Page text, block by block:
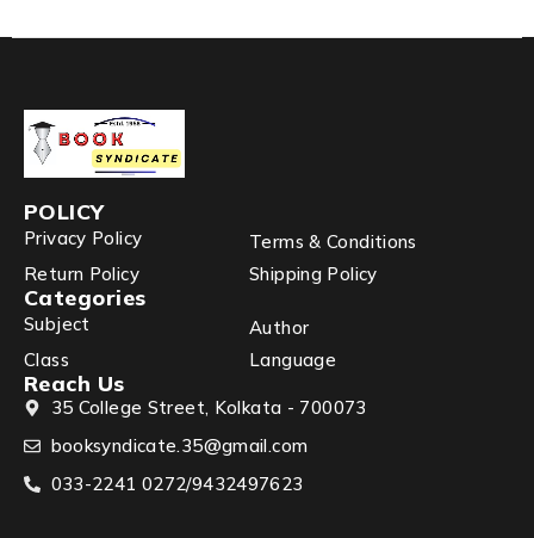
POLICY
Privacy Policy
Terms & Conditions
Return Policy
Shipping Policy
Categories
Subject
Author
Class
Language
Reach Us
35 College Street, Kolkata - 700073
booksyndicate.35@gmail.com
033-2241 0272/9432497623